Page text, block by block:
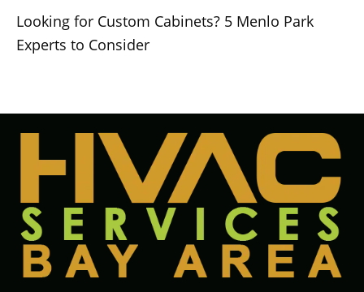
Looking for Custom Cabinets? 5 Menlo Park
Experts to Consider